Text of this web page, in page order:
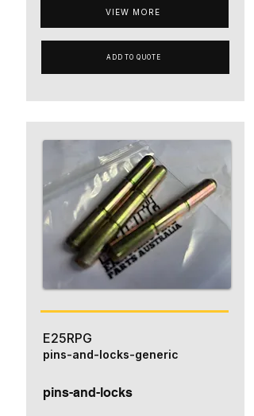
VIEW MORE
ADD TO QUOTE
E25RPG
pins-and-locks
pins-and-locks-generic